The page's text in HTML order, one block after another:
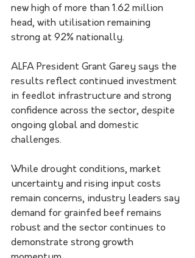
new high of more than 1.62 million
head, with utilisation remaining
strong at 92% nationally.
ALFA President Grant Garey says the
results reflect continued investment
in feedlot infrastructure and strong
confidence across the sector, despite
ongoing global and domestic
challenges.
While drought conditions, market
uncertainty and rising input costs
remain concerns, industry leaders say
demand for grainfed beef remains
robust and the sector continues to
demonstrate strong growth